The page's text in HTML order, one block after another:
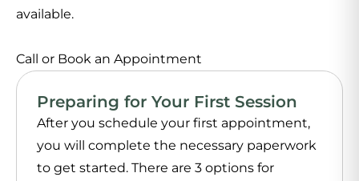
available.
Call or Book an Appointment
Preparing for Your First Session
After you schedule your first appointment,
you will complete the necessary paperwork
to get started. There are 3 options for